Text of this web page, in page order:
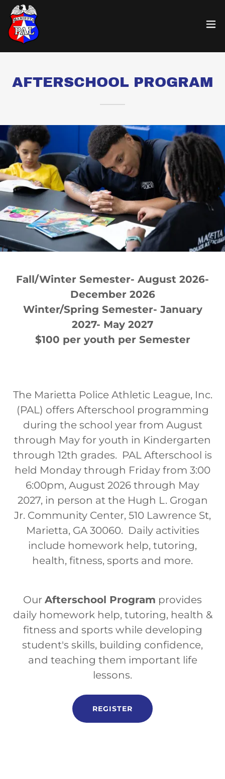
AFTERSCHOOL PROGRAM
Fall/Winter Semester- August 2026-
December 2026
Winter/Spring Semester- January
2027- May 2027
$100 per youth per Semester
The Marietta Police Athletic League, Inc.
(PAL) offers Afterschool programming
during the school year from August
through May for youth in Kindergarten
through 12th grades. PAL Afterschool is
held Monday through Friday from 3:00
6:00pm, August 2026 through May
2027, in person at the Hugh L. Grogan
Jr. Community Center, 510 Lawrence St,
Marietta, GA 30060. Daily activities
include homework help, tutoring,
health, fitness, sports and more.
Our Afterschool Program provides
daily homework help, tutoring, health &
fitness and sports while developing
student's skills, building confidence,
and teaching them important life
lessons.
REGISTER